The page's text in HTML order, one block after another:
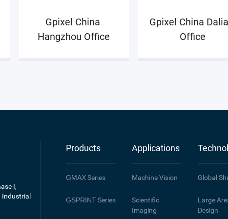
of the validation work.
Gpixel China
Hangzhou Office
Gpixel China
Office
I,
Products
GMAXSeries
GSPRINTSeries
Applications
Machine Vision
Scientific
Imaging
Global
Large
Design